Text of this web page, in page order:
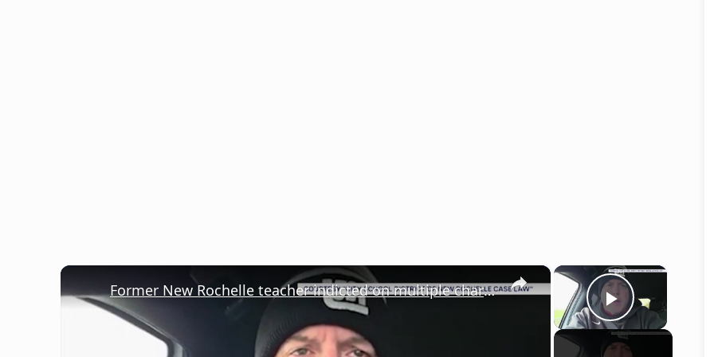
×
Play
×
Former New Rochelle teacher indicted on multiple charges after alleged threats against school officials